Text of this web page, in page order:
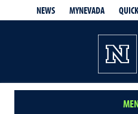
NEWS MYNEVADA